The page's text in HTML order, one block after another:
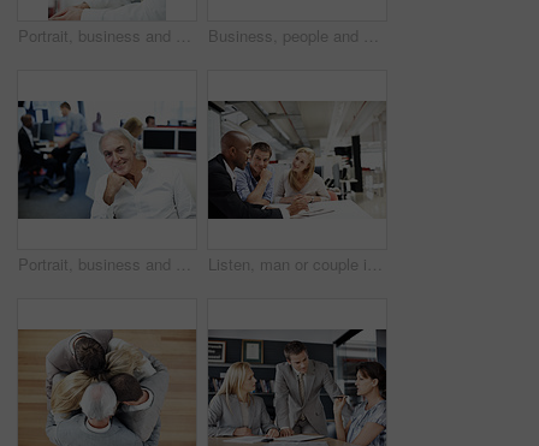
Portrait, business and man in office for teamwork, human resources and recruitment planning. Corporate, happiness and people with employees for collaboration, onboarding and meeting for stock market Business, people and helping in office with computer, research and advice for finance training. Men, team and coworking in workplace with pc, financial coaching and assistance for investment proposal
Portrait, business and man in office with confidence, career pride and about us for accounting. Smile, mature person and coworking with ambition, positive attitude and management at financial company Listen, man or couple in consultation with documents for budget planning, loan options or advice. Files, people and financial advisor in office meeting for debt management, goal setting and guidance